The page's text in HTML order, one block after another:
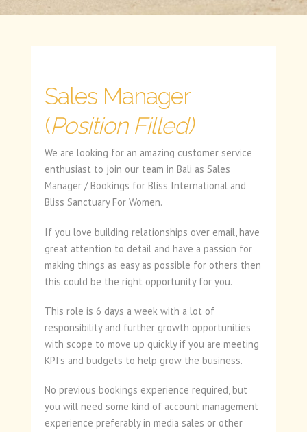
Sales Manager
(Position Filled)
We are looking for an amazing customer service
enthusiast to join our team in Bali as Sales
Manager / Bookings for Bliss International and
Bliss Sanctuary For Women.
If you love building relationships over email, have
great attention to detail and have a passion for
making things as easy as possible for others then
this could be the right opportunity for you.
This role is 6 days a week with a lot of
responsibility and further growth opportunities
with scope to move up quickly if you are meeting
KPI’s and budgets to help grow the business.
No previous bookings experience required, but
you will need some kind of account management
experience preferably in media sales or other